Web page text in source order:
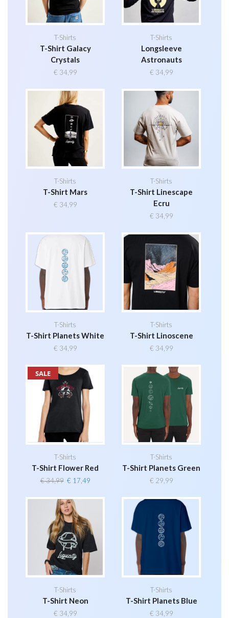
T-Shirts
T-Shirt Galacy
Crystals
€ 34,99
T-Shirts
Longsleeve
Astronauts
€ 34,99
T-Shirts
T-Shirt Mars
€ 34,99
T-Shirts
T-Shirt Linescape
Ecru
€ 34,99
T-Shirts
T-Shirt Planets White
€ 34,99
T-Shirts
T-Shirt Linoscene
€ 34,99
SALE
T-Shirts
T-Shirt Flower Red
€34,99 Original
was:
€ 34,99.
€17,49Current
is:
T-Shirts
T-Shirt Planets Green
€ 29,99
T-Shirts
T-Shirt Neon
€ 34,99
T-Shirts
T-Shirt Planets Blue
€ 34,99